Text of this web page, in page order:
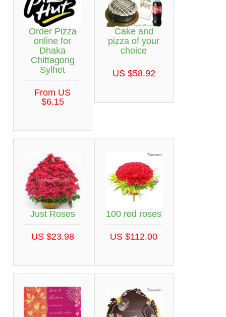
Order Pizza
online for
Dhaka
Chittagong
Sylhet
From US
$6.15
Cake and
pizza of your
choice
US $58.92
Just Roses
US $23.98
100 red roses
US $112.00